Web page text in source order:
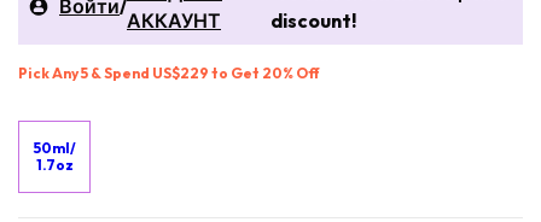
Войти/
АККАУНТ
discount!
Pick Any 5 & Spend US$229 to Get 20% Off
50ml/
1.7oz